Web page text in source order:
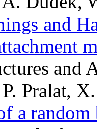
and
and
Pralat,
a